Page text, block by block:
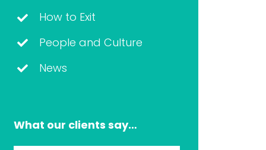
How to Exit
People and Culture
News
What our clients say…